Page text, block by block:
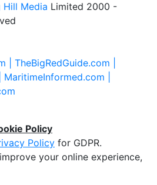
Media Limited 2000 -
| TheBigRedGuide.com |
MaritimeInformed.com |
Policy
Policy for GDPR.
your online experience,